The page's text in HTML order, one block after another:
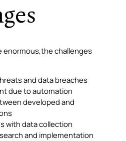
enormous,the challenges
and data breaches
due to automation
developed and
with data collection
and implementation